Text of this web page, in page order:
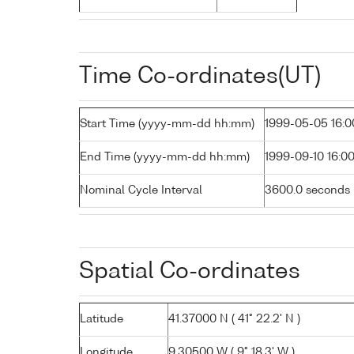
Time Co-ordinates(UT)
Start Time (yyyy-mm-dd hh:mm) 1999-05-05
End Time (yyyy-mm-dd hh:mm) 1999-09-10 16:00
Nominal Cycle Interval 3600.0 seconds
Spatial Co-ordinates
Latitude 41.37000 N ( 41° 22.2' N )